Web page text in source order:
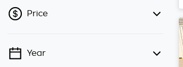
Price
💡 Price filters are disabled when
Year